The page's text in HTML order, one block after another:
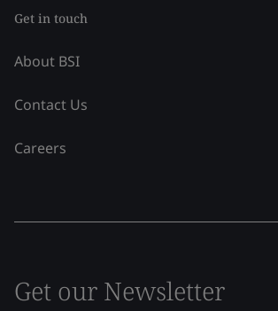
Get in touch
About BSI
Contact Us
Careers
Get our Newsletter